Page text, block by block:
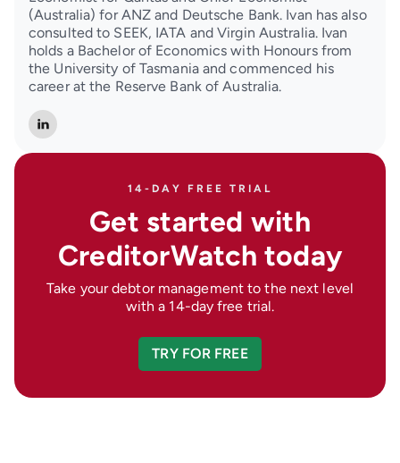
(Australia) for ANZ and Deutsche Bank. Ivan has also
consulted to SEEK, IATA and Virgin Australia. Ivan
holds a Bachelor of Economics with Honours from
the University of Tasmania and commenced his
career at the Reserve Bank of Australia.
14-DAY FREE TRIAL
Get started with
CreditorWatch today
Take your debtor management to the next level
with a 14-day free trial.
TRY FOR FREE